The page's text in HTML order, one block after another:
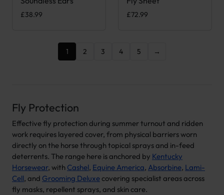
£38.99 £72.99
1 2 3 4 5 →
Fly Protection
Effective fly protection during summer turnout and ridden
work requires layered cover, from physical barriers worn
directly on the horse through topical sprays and in-feed
deterrents. The range here is anchored by Kentucky
Horsewear, with Cashel, Equine America, Absorbine, Lami-
Cell, and Grooming Deluxecovering specialist areas across
fly masks, repellent sprays, and skin care.